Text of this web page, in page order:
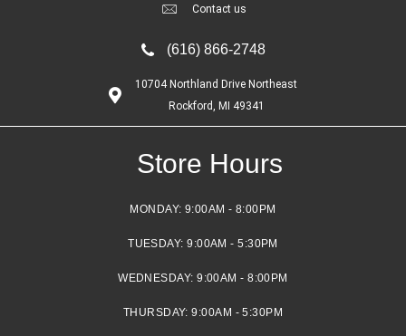
Contact us
(616) 866-2748
10704 Northland Drive Northeast
Rockford, MI 49341
Store Hours
MONDAY: 9:00AM - 8:00PM
TUESDAY:9:00AM - 5:30PM
WEDNESDAY:9:00AM - 8:00PM
THURSDAY:9:00AM - 5:30PM